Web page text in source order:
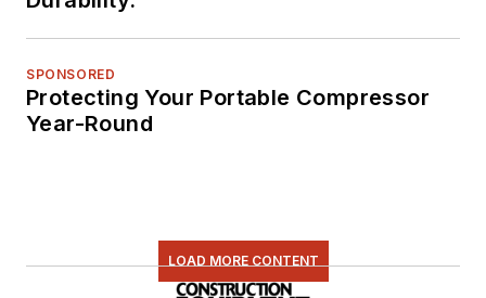
SPONSORED
Protecting Your Portable Compressor
Year-Round
LOAD MORE CONTENT